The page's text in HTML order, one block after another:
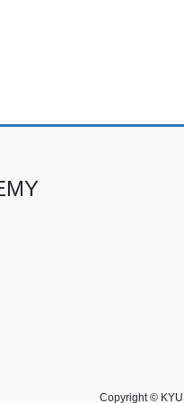
Copyright ©